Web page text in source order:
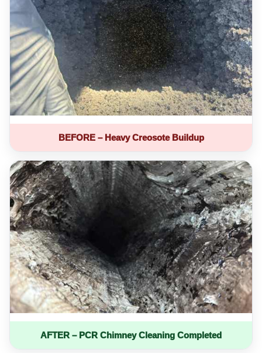
BEFORE – Heavy Creosote Buildup
AFTER – PCR Chimney Cleaning Completed